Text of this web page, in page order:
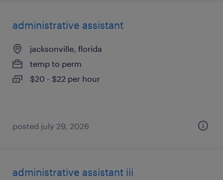
administrative assistant
jacksonville, florida
temp to perm
$20 - $22 per hour
posted july 29, 2026
administrative assistant iii